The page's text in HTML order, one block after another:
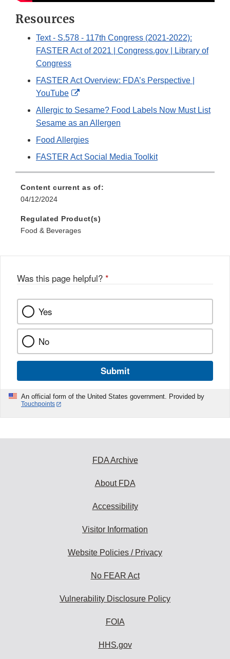
Resources
Text - S.578 - 117th Congress (2021-2022):
FASTER Act of 2021 | Congress.gov | Library of
Congress
FASTER Act Overview: FDA’s Perspective |
YouTube
External
Link
Disclaimer
Allergic to Sesame? Food Labels Now Must List
Sesame as an Allergen
Food Allergies
FASTER Act Social Media Toolkit
Content current as of:
04/12/2024
Regulated Product(s)
Food & Beverages
Was this page helpful? *
Yes
No
Submit
An official form of the United States government. Provided by
Touchpoints
FDA Archive
About FDA
Accessibility
Visitor Information
Website Policies / Privacy
No FEAR Act
Vulnerability Disclosure Policy
FOIA
HHS.gov